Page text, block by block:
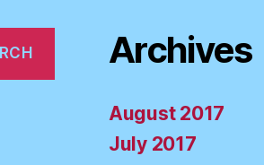
Archives
August 2017
July 2017